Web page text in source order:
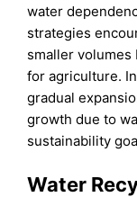
water
strategies
smaller
for agriculture.
gradual
growth due to
sustainability
Water